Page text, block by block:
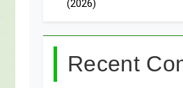
(2026)
Recent